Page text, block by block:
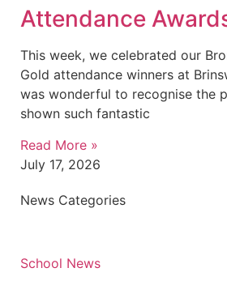
Attendance
This week, we celebrated our
Gold attendance winners at
was wonderful to recognise the
shown such fantastic
Read More »
July 17, 2026
News Categories
School News